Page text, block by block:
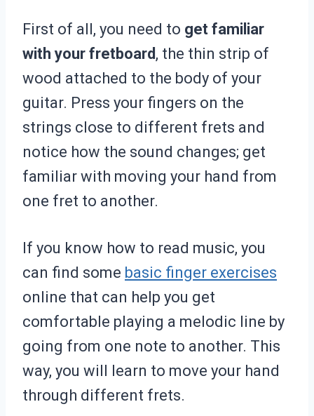
First of all, you need to get familiar
with your fretboard , the thin strip of
wood attached to the body of your
guitar. Press your fingers on the
strings close to different frets and
notice how the sound changes; get
familiar with moving your hand from
one fret to another.
If you know how to read music, you
can find some basic finger exercises
online that can help you get
comfortable playing a melodic line by
going from one note to another. This
way, you will learn to move your hand
through different frets.